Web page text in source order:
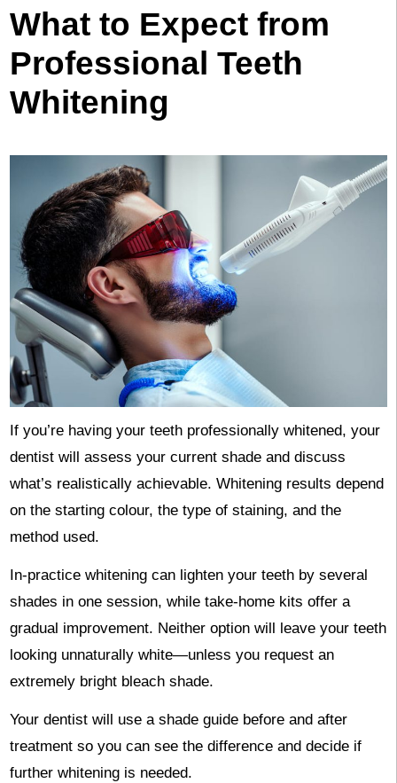
What to Expect from
Professional Teeth
Whitening
If you’re having your teeth professionally whitened, your
dentist will assess your current shade and discuss
what’s realistically achievable. Whitening results depend
on the starting colour, the type of staining, and the
method used.
In-practice whitening can lighten your teeth by several
shades in one session, while take-home kits offer a
gradual improvement. Neither option will leave your teeth
looking unnaturally white—unless you request an
extremely bright bleach shade.
Your dentist will use a shade guide before and after
treatment so you can see the difference and decide if
further whitening is needed.